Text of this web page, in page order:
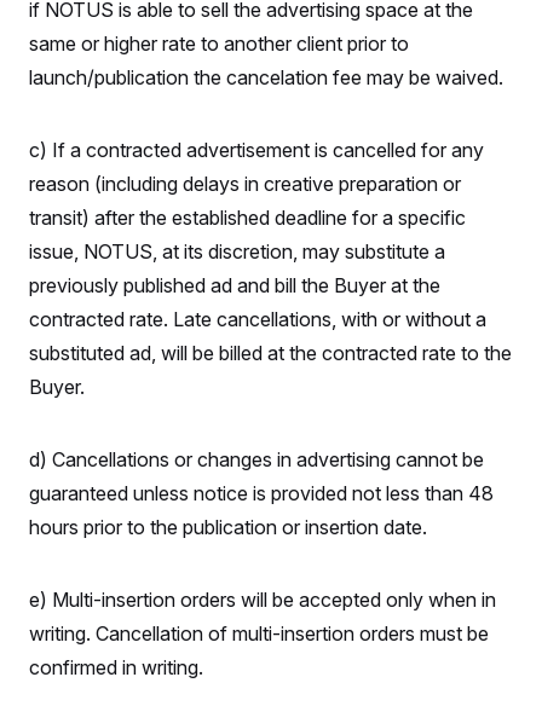
c
n
s
i
t
i
o
n
s
h
i
n
t
n
B
u
r
i
t
i
a
e
if NOTUS is able to sell the advertising space at the
same or higher rate to another client prior to
launch/publication the cancelation fee may be waived.
c) If a contracted advertisement is cancelled for any
reason (including delays in creative preparation or
transit) after the established deadline for a specific
issue, NOTUS, at its discretion, may substitute a
previously published ad and bill the Buyer at the
contracted rate. Late cancellations, with or without a
substituted ad, will be billed at the contracted rate to the
Buyer.
d) Cancellations or changes in advertising cannot be
guaranteed unless notice is provided not less than 48
hours prior to the publication or insertion date.
e) Multi-insertion orders will be accepted only when in
writing. Cancellation of multi-insertion orders must be
confirmed in writing.